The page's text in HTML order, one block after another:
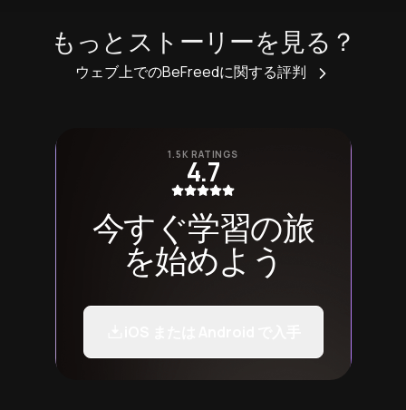
もっとストーリーを見る？
ウェブ上でのBeFreedに関する評判
1.5K RATINGS
4.7
今すぐ学習の旅
を始めよう